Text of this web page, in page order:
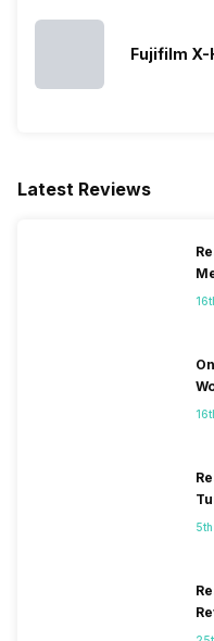
Fujifilm X-
Latest Reviews